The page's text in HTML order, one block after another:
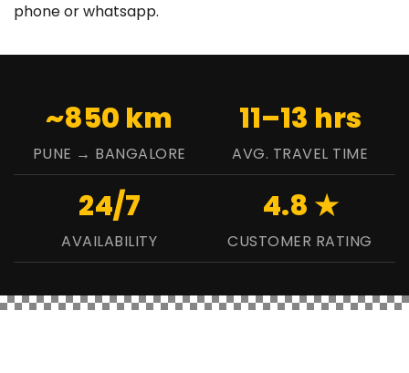
phone or whatsapp.
~850 km
PUNE → BANGALORE
11–13 hrs
AVG. TRAVEL TIME
24/7
AVAILABILITY
4.8 ★
CUSTOMER RATING